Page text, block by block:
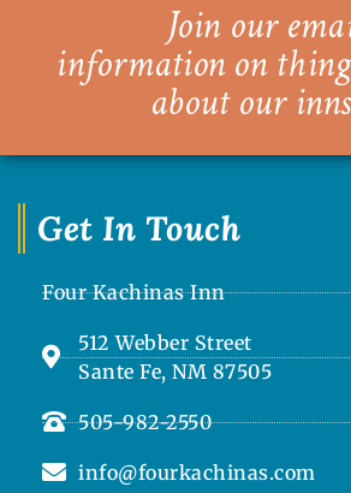
Join our
information on
about our
Get In Touch
Four Kachinas Inn
512 Webber Street
Sante Fe, NM 87505
505-982-2550
info@fourkachinas.com